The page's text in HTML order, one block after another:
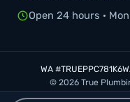
Open 24 hours ·
WA #TRUEPPC781K6
© 2026 True